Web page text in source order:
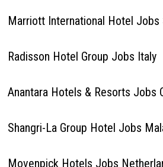
Marriott International Hotel Jobs
Radisson Hotel Group Jobs Italy
Anantara Hotels & Resorts Jobs
Shangri-La Group Hotel Jobs
Movenpick Hotels Jobs